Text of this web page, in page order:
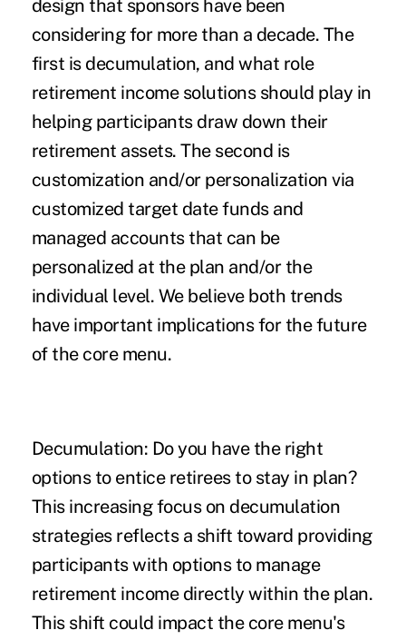
design that sponsors have been
considering for more than a decade. The
first is decumulation, and what role
retirement income solutions should play in
helping participants draw down their
retirement assets. The second is
customization and/or personalization via
customized target date funds and
managed accounts that can be
personalized at the plan and/or the
individual level. We believe both trends
have important implications for the future
of the core menu.
Decumulation: Do you have the right
options to entice retirees to stay in plan?
This increasing focus on decumulation
strategies reflects a shift toward providing
participants with options to manage
retirement income directly within the plan.
This shift could impact the core menu's